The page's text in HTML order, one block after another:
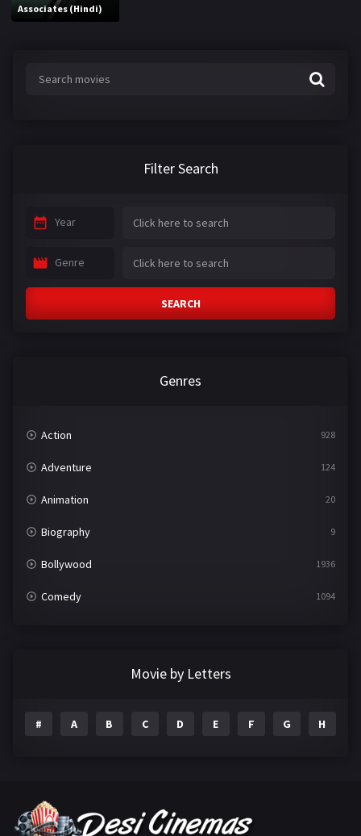
Associates (Hindi)
Filter Search
Year
Genre
SEARCH
Genres
Action 928
Adventure 124
Animation 20
Biography 9
Bollywood 1936
Comedy 1094
Gujarati
Movie by Letters
# A B C D E F G H